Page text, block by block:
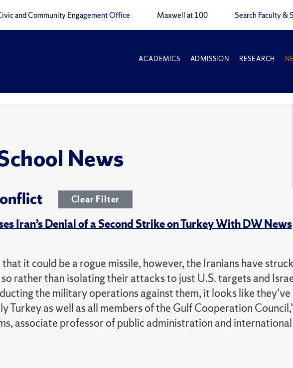
and Community Engagement Office Maxwell at 100 Search Faculty &
ACADEMICS ADMISSION RESEARCH
News
Clear Filter
Iran’s Denial of a Second Strike on Turkey With DW News
it could be a rogue missile, however, the Iranians have
rather than isolating their attacks to just U.S. targets and
the military operations against them, it looks like they've
Turkey as well as all members of the Gulf Cooperation
associate professor of public administration and international